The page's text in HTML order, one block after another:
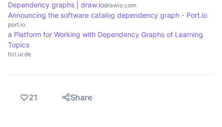
Dependency graphs | draw.iodrawio.com
Announcing the software catalog dependency graph - Port.io
port.io
a Platform for Working with Dependency Graphs of Learning
Topics
hci.ur.de
21 Share